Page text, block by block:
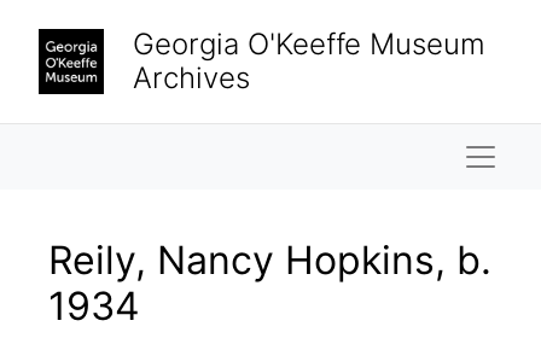
Georgia O'Keeffe Museum
Archives
Reily, Nancy Hopkins, b.
1934